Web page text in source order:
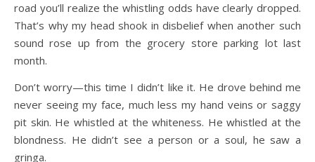
road you’ll realize the whistling odds have clearly dropped.
That’s why my head shook in disbelief when another such
sound rose up from the grocery store parking lot last
month.
Don’t worry—this time I didn’t like it. He drove behind me
never seeing my face, much less my hand veins or saggy
pit skin. He whistled at the whiteness. He whistled at the
blondness. He didn’t see a person or a soul, he saw a
gringa.